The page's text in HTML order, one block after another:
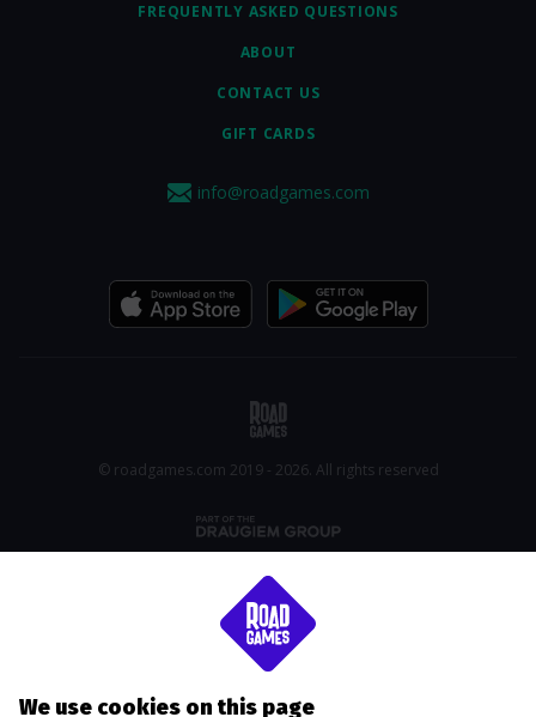
FREQUENTLY ASKED QUESTIONS
ABOUT
CONTACT US
GIFT CARDS
info@roadgames.com
© roadgames.com 2019 - 2026. All rights reserved
We use cookies on this page